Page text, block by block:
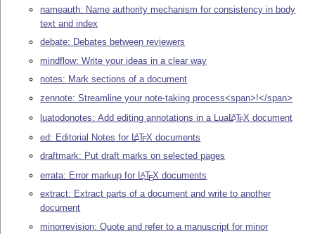
nameauth: Name authority mechanism for consistency in body
text and index
debate: Debates between reviewers
mindflow: Write your ideas in a clear way
notes: Mark sections of a document
zennote: Streamline your note-taking process<span>!</span>
luatodonotes: Add editing annotations in a LuaLATEX document
ed: Editorial Notes for LATEX documents
draftmark: Put draft marks on selected pages
errata: Error markup for LATEX documents
extract: Extract parts of a document and write to another
document
minorrevision: Quote and refer to a manuscript for minor